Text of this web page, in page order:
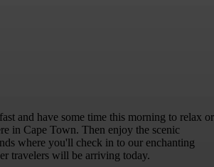
and have some time this morning to relax or
in Cape Town. Then enjoy the scenic
where you'll check in to our enchanting
travelers will be arriving today.